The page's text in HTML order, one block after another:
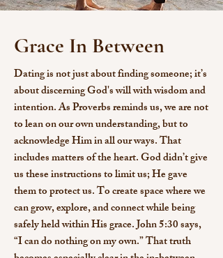
Grace In Between
Dating is not just about finding someone; it’s
about discerning God's will with wisdom and
intention. As Proverbs reminds us, we are not
to lean on our own understanding, but to
acknowledge Him in all our ways. That
includes matters of the heart. God didn’t give
us these instructions to limit us; He gave
them to protect us. To create space where we
can grow, explore, and connect while being
safely held within His grace.John 5:30 says,
“I can do nothing on my own.” That truth